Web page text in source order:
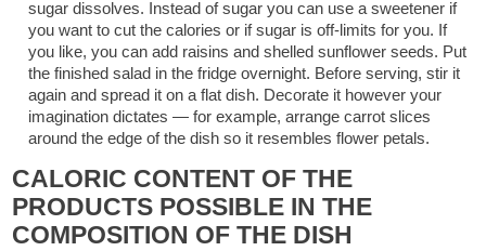
sugar dissolves. Instead of sugar you can use a sweetener if
you want to cut the calories or if sugar is off-limits for you. If
you like, you can add raisins and shelled sunflower seeds. Put
the finished salad in the fridge overnight. Before serving, stir it
again and spread it on a flat dish. Decorate it however your
imagination dictates — for example, arrange carrot slices
around the edge of the dish so it resembles flower petals.
CALORIC CONTENT OF THE
PRODUCTS POSSIBLE IN THE
COMPOSITION OF THE DISH